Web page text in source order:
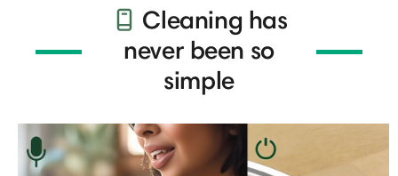
Cleaning has
never been so
simple​